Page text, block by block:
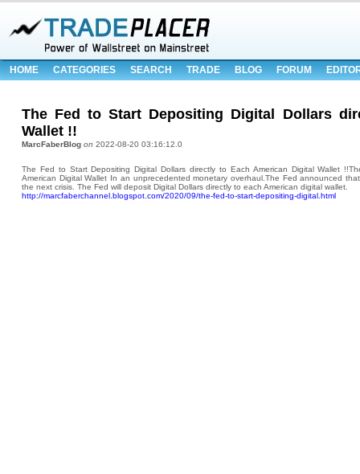
HOME CATEGORIES SEARCH TRADE BLOG FORUM
The Fed to Start Depositing Digital Dollars
Wallet !!
MarcFaberBlog on 2022-08-20 03:16:12.0
The Fed to Start Depositing Digital Dollars directly to Each American Digital Wallet
American Digital Wallet In an unprecedented monetary overhaul.The Fed announced
the next crisis. The Fed will deposit Digital Dollars directly to each American digital wallet.
http://marcfaberchannel.blogspot.com/2020/09/the-fed-to-start-depositing-digital.html